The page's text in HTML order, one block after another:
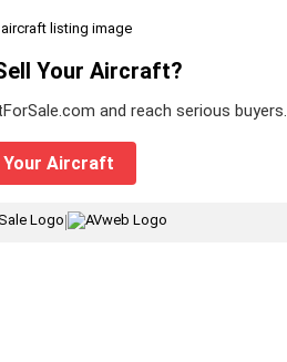
Your Aircraft?
and reach serious buyers.
Aircraft